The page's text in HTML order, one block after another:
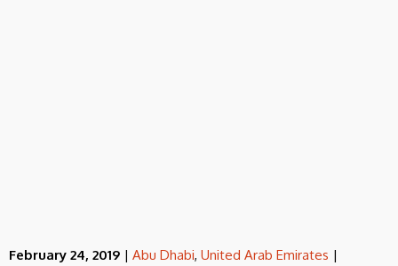
February 24, 2019 | Abu Dhabi, United Arab Emirates |